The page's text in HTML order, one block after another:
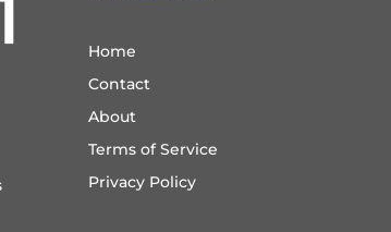
Home
Contact
About
Terms of Service
Privacy Policy